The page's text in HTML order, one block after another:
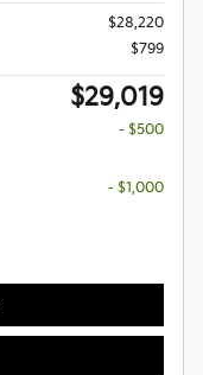
$28,220
$799
$29,019
- $500
- $1,000